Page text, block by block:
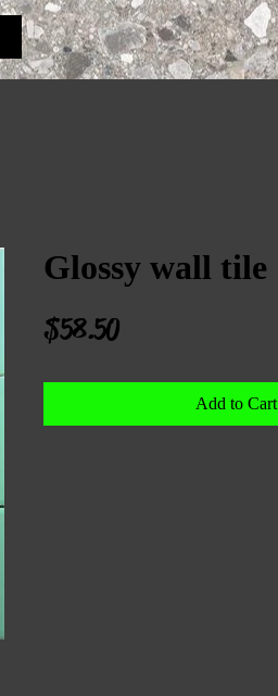
Glossy wall tile
$58.50Price
Add to Cart